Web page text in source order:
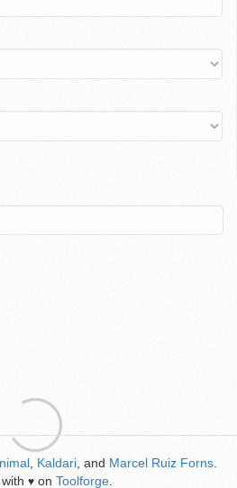
Kaldari , and Marcel Ruiz Forns
♥ on Toolforge